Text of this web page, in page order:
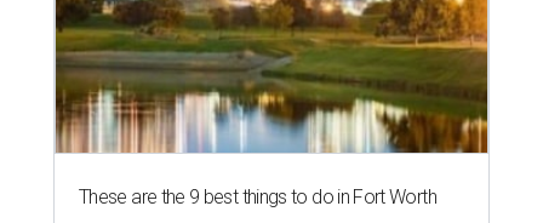
These are the 9 best things to do in Fort Worth